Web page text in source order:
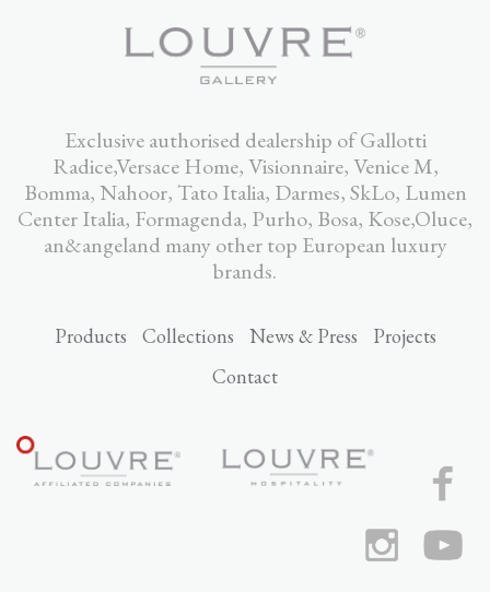
Exclusive authorised dealership of Gallotti
Radice,Versace Home, Visionnaire, Venice M,
Bomma, Nahoor, Tato Italia, Darmes, SkLo, Lumen
Center Italia, Formagenda, Purho, Bosa, Kose,Oluce,
an&angeland many other top European luxury
brands.
Products Collections News & Press
Projects
Contact